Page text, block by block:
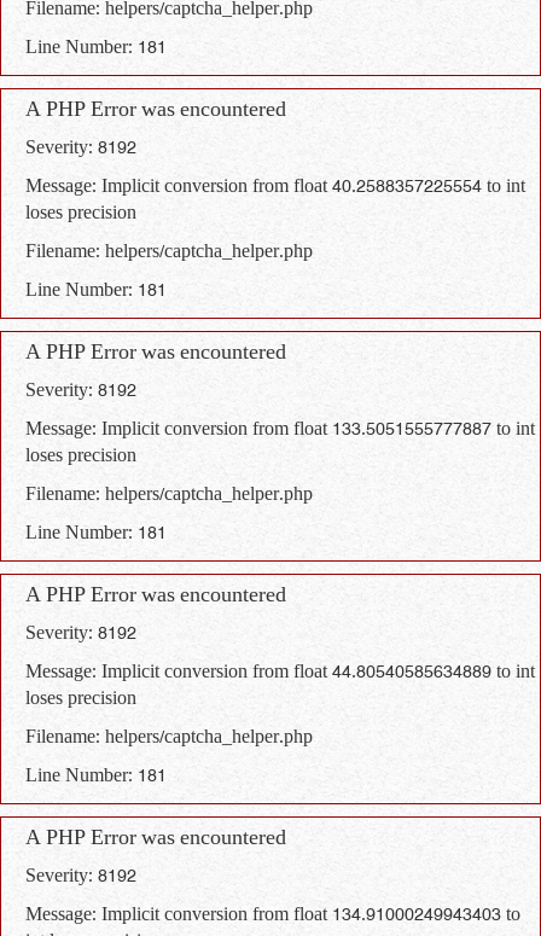
Filename: helpers/captcha_helper.php
Line Number: 181
A PHP Error was encountered
Severity: 8192
Message: Implicit conversion from float 40.2588357225554 to int
loses precision
Filename: helpers/captcha_helper.php
Line Number: 181
A PHP Error was encountered
Severity: 8192
Message: Implicit conversion from float 133.5051555777887 to int
loses precision
Filename: helpers/captcha_helper.php
Line Number: 181
A PHP Error was encountered
Severity: 8192
Message: Implicit conversion from float 44.80540585634889 to int
loses precision
Filename: helpers/captcha_helper.php
Line Number: 181
A PHP Error was encountered
Severity: 8192
Message: Implicit conversion from float 134.91000249943403 to